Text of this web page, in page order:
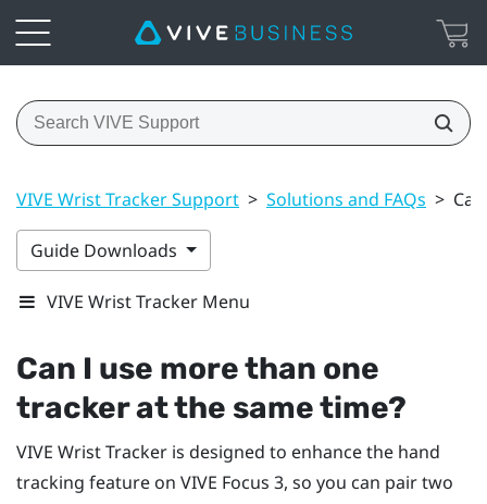
VIVE Wrist Tracker Support > Solutions and FAQs >
Guide Downloads
VIVE Wrist Tracker Menu
Can I use more than one
tracker at the same time?
VIVE Wrist Tracker is designed to enhance the hand
tracking feature on VIVE Focus 3, so you can pair two